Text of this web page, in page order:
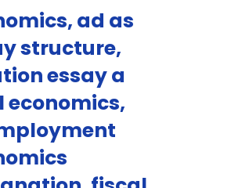
ad as
structure,
essay a
economics,